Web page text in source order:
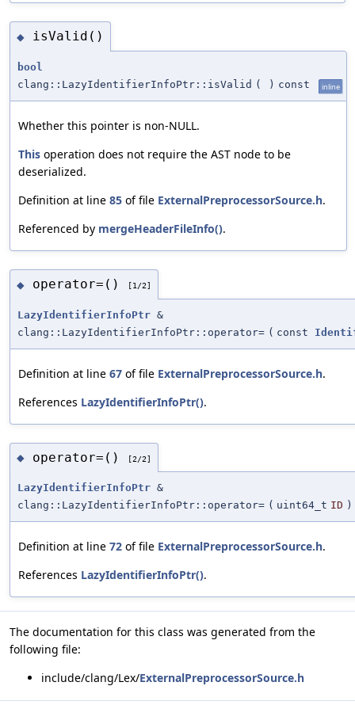
◆ isValid()
bool
clang::LazyIdentifierInfoPtr::isValid ( ) const inline
Whether this pointer is non-NULL.
This operation does not require the AST node to be
deserialized.
Definition at line 85 of file ExternalPreprocessorSource.h.
Referenced by mergeHeaderFileInfo().
◆ operator=() [1/2]
LazyIdentifierInfoPtr &
clang::LazyIdentifierInfoPtr::operator= ( const
Definition at line 67 of file ExternalPreprocessorSource.h.
References LazyIdentifierInfoPtr().
◆ operator=() [2/2]
LazyIdentifierInfoPtr &
clang::LazyIdentifierInfoPtr::operator= ( uint64_t ID )
Definition at line 72 of file ExternalPreprocessorSource.h.
References LazyIdentifierInfoPtr().
The documentation for this class was generated from the
following file:
include/clang/Lex/ExternalPreprocessorSource.h